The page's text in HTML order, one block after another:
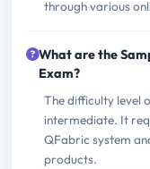
through various
What are the
Exam?
The difficulty level
intermediate. It
QFabric system
products.